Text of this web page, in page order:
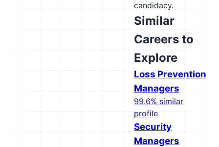
candidacy.
Similar
Careers to
Explore
Loss Prevention
Managers
99.6% similar
profile
Security
Managers